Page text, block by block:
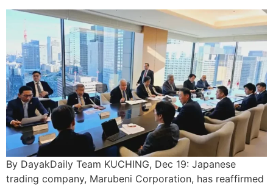
By DayakDaily Team KUCHING, Dec 19: Japanese
trading company, Marubeni Corporation, has reaffirmed